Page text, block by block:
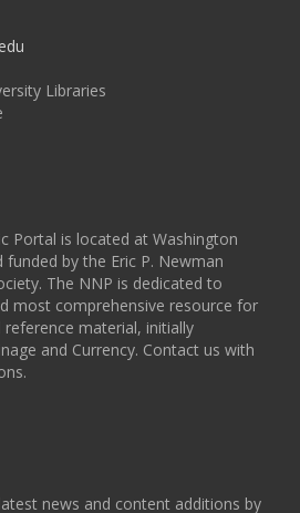
Libraries
Portal is located at Washington
funded by the Eric P. Newman
The NNP is dedicated to
most comprehensive resource for
material, initially
and Currency. Contact us with
news and content additions by